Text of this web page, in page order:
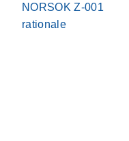
NORSOK Z-001
rationale